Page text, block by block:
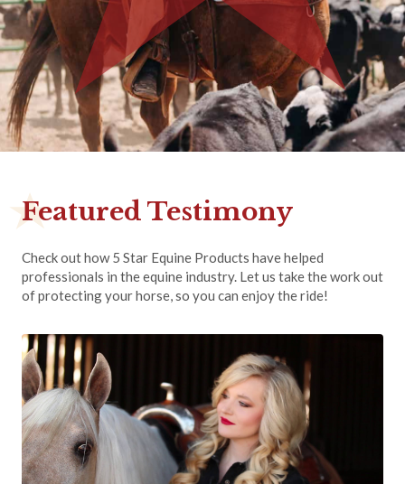
Featured Testimony
Check out how 5 Star Equine Products have helped
professionals in the equine industry. Let us take the work out
of protecting your horse, so you can enjoy the ride!